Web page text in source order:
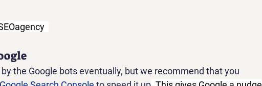
the Google bots eventually, but we recommend that you